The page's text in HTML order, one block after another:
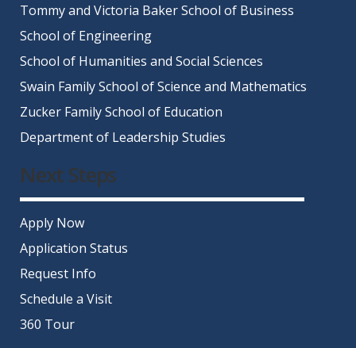
Tommy and Victoria Baker School of Business
School of Engineering
School of Humanities and Social Sciences
Swain Family School of Science and Mathematics
Zucker Family School of Education
Department of Leadership Studies
Next Steps
Apply Now
Application Status
Request Info
Schedule a Visit
360 Tour